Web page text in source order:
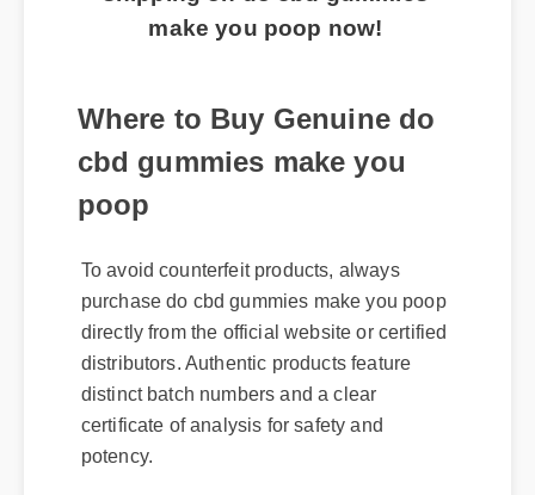
make you poop now!
Where to Buy Genuine do
cbd gummies make you
purchase do cbd gummies make you poop
directly from the official website or certified
distributors. Authentic products feature
distinct batch numbers and a clear